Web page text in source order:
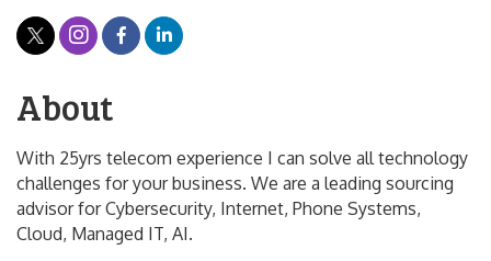
About
With 25yrs telecom experience I can solve all technology
challenges for your business. We are a leading sourcing
advisor for Cybersecurity, Internet, Phone Systems,
Cloud, Managed IT, AI.